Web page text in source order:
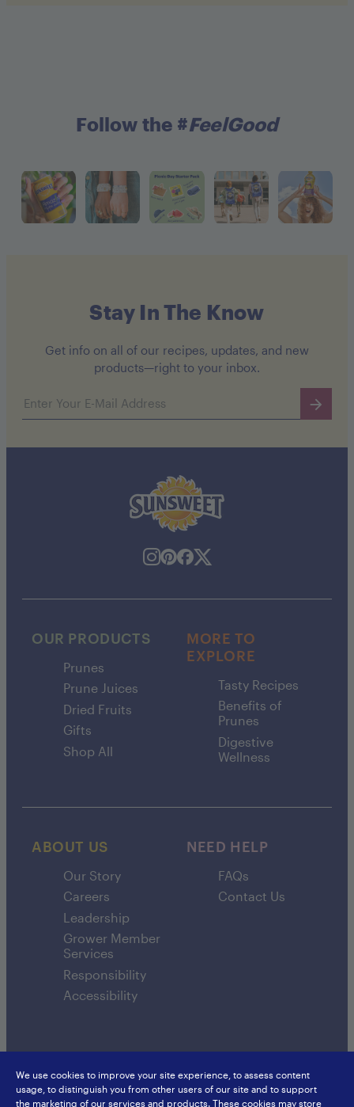
Follow the #FeelGood
Stay In The Know
Get info on all of our recipes, updates, and new
products—right to your inbox.
Email address
OUR PRODUCTS
Prunes
Prune Juices
Dried Fruits
Gifts
Shop All
MORE TO
EXPLORE
Tasty Recipes
Benefits of
Prunes
Digestive
Wellness
ABOUT US
Our Story
Careers
Leadership
Grower Member
Services
Responsibility
Accessibility
NEED HELP
FAQs
Contact Us
SunsweetIngredients.com
Sunsweet International
We use cookies to improve your site experience, to assess content
usage, to distinguish you from other users of our site and to support
the marketing of our services and products. These cookies may store